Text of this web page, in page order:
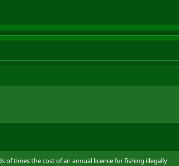
of times the cost of an annual licence for fishing illegally